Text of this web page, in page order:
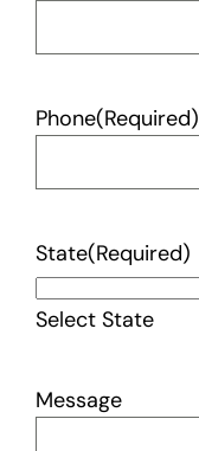
Phone(Required)
State(Required)
Select State
Message